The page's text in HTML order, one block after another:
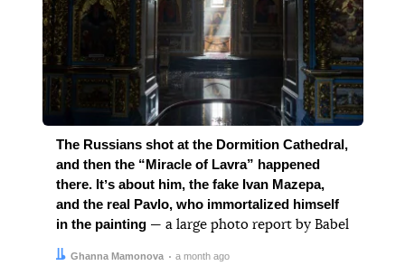
The Russians shot at the Dormition Cathedral,
and then the “Miracle of Lavra” happened
there. Itʼs about him, the fake Ivan Mazepa,
and the real Pavlo, who immortalized himself
in the painting— a large photo report by Babel
Author:
Ghanna Mamonova
Date: a month ago